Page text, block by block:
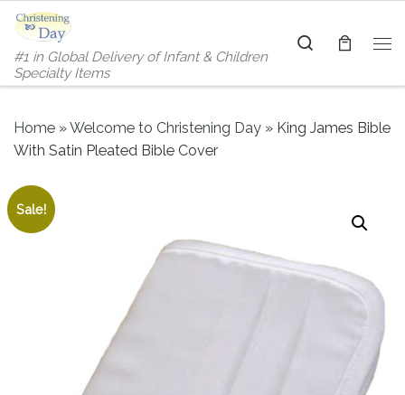
Skip to content
#1 in Global Delivery of Infant & Children
Specialty Items
Search
Home »Welcome to Christening Day » King James Bible
With Satin Pleated Bible Cover
Sale!